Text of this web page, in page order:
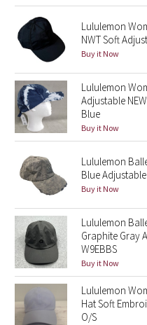
Seawheeze 2012
Wanderlust
2016 Olympics
Reflective Splatter
Lights Out
Lunar New Year 2019
Lunar New Year 2020
Lunar New Year 2021
Lunar New Year 2022
Lunar New Year 2023
Lululemon
NWT Soft
Buy it Now
Lululemon
Adjustable
Blue
Buy it Now
Lululemon
Blue
Buy it Now
Lululemon
Graphite Gray
W9EBBS
Buy it Now
Lululemon
Hat Soft
O/S